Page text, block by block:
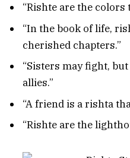
“Rishte are the
“In the book of life,
cherished chapters.”
“Sisters may fight,
allies.”
“A friend is a rishta
“Rishte are the